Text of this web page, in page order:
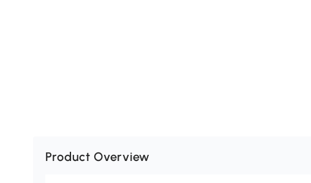
Product Overview